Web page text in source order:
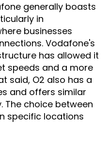
generally boasts
in
businesses
Vodafone's
has allowed it
speeds and a more
said, O2 also has a
and offers similar
The choice between
specific locations